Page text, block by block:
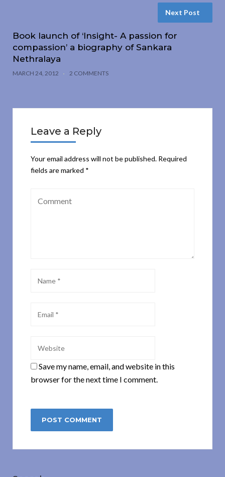
Next Post
Book launch of ‘Insight- A passion for
compassion’ a biography of Sankara
Nethralaya
MARCH 24, 2012 2 COMMENTS
Leave a Reply
Your email address will not be published. Required
fields are marked *
Save my name, email, and website in this
browser for the next time I comment.